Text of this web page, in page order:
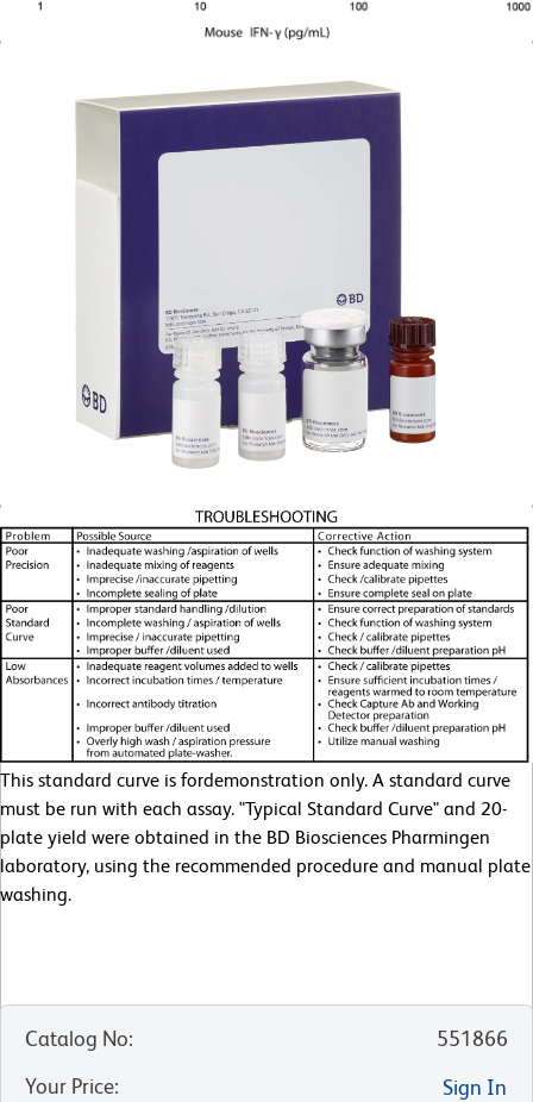
This standard curve is fordemonstration only. A standard curve
must be run with each assay. "Typical Standard Curve" and 20-
plate yield were obtained in the BD Biosciences Pharmingen
laboratory, using the recommended procedure and manual plate
washing.
Catalog No:
551866
Your Price:
Sign In